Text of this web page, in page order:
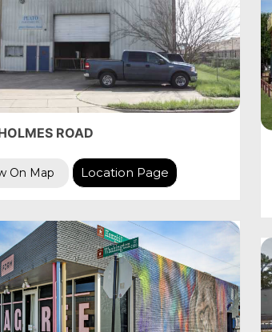
ROAD
On Map Location Page